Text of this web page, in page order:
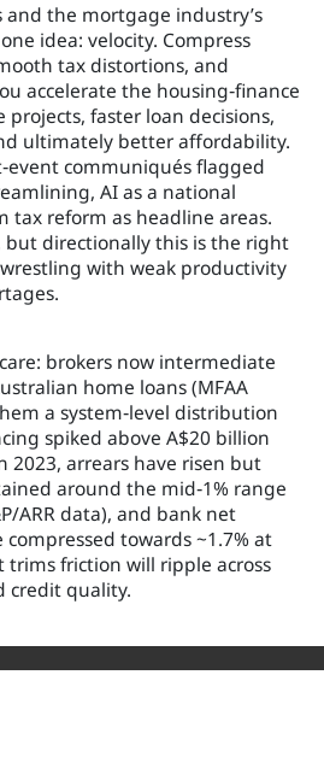
the mortgage industry’s
idea: velocity. Compress
tax distortions, and
accelerate the housing‑finance
faster loan decisions,
ultimately better affordability.
communiqués flagged
AI as a national
tax reform as headline areas.
but directionally this is the right
with weak productivity
brokers now intermediate
home loans (MFAA
a system‑level distribution
spiked above A$20 billion
2023, arrears have risen but
around the mid‑1% range
ARR data), and bank net
towards ~1.7% at
trims friction will ripple across
credit quality.